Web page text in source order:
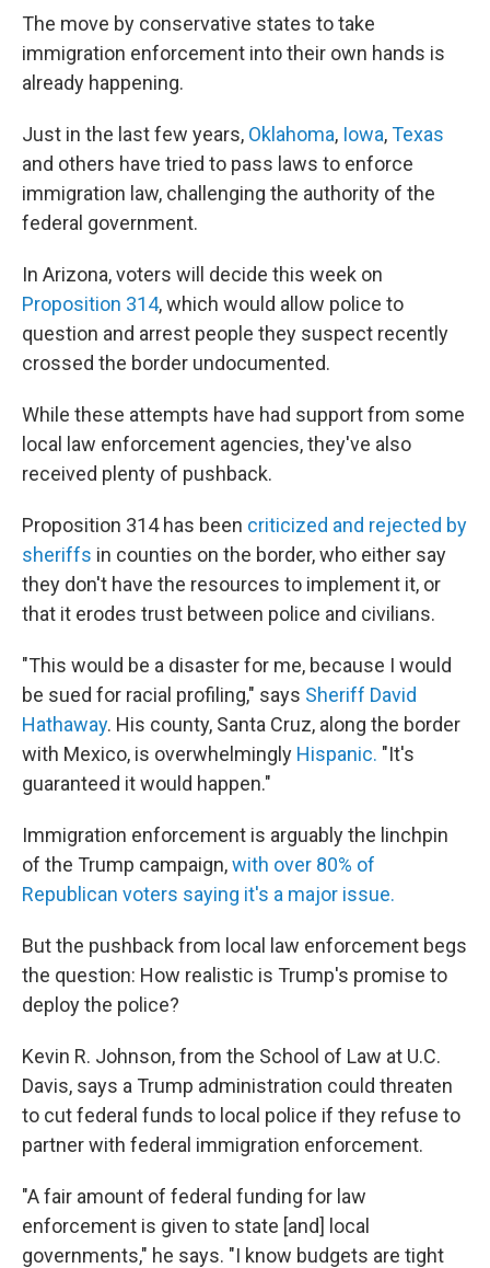
The move by conservative states to take
immigration enforcement into their own hands is
already happening.
Just in the last few years, Oklahoma, Iowa,Texas
and others have tried to pass laws to enforce
immigration law, challenging the authority of the
federal government.
In Arizona, voters will decide this week on
Proposition 314, which would allow police to
question and arrest people they suspect recently
crossed the border undocumented.
While these attempts have had support from some
local law enforcement agencies, they've also
received plenty of pushback.
Proposition 314 has been criticized and rejected by
sheriffs in counties on the border, who either say
they don't have the resources to implement it, or
that it erodes trust between police and civilians.
"This would be a disaster for me, because I would
be sued for racial profiling," says Sheriff David
Hathaway. His county, Santa Cruz, along the border
with Mexico, is overwhelmingly Hispanic. "It's
guaranteed it would happen."
Immigration enforcement is arguably the linchpin
of the Trump campaign,with over 80% of
Republican voters saying it's a major issue.
But the pushback from local law enforcement begs
the question: How realistic is Trump's promise to
deploy the police?
Kevin R. Johnson, from the School of Law at U.C.
Davis, says a Trump administration could threaten
to cut federal funds to local police if they refuse to
partner with federal immigration enforcement.
"A fair amount of federal funding for law
enforcement is given to state [and] local
governments," he says. "I know budgets are tight